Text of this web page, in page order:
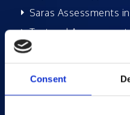
Consent
Saras Assessments
Test and Assessment
Online Proctoring